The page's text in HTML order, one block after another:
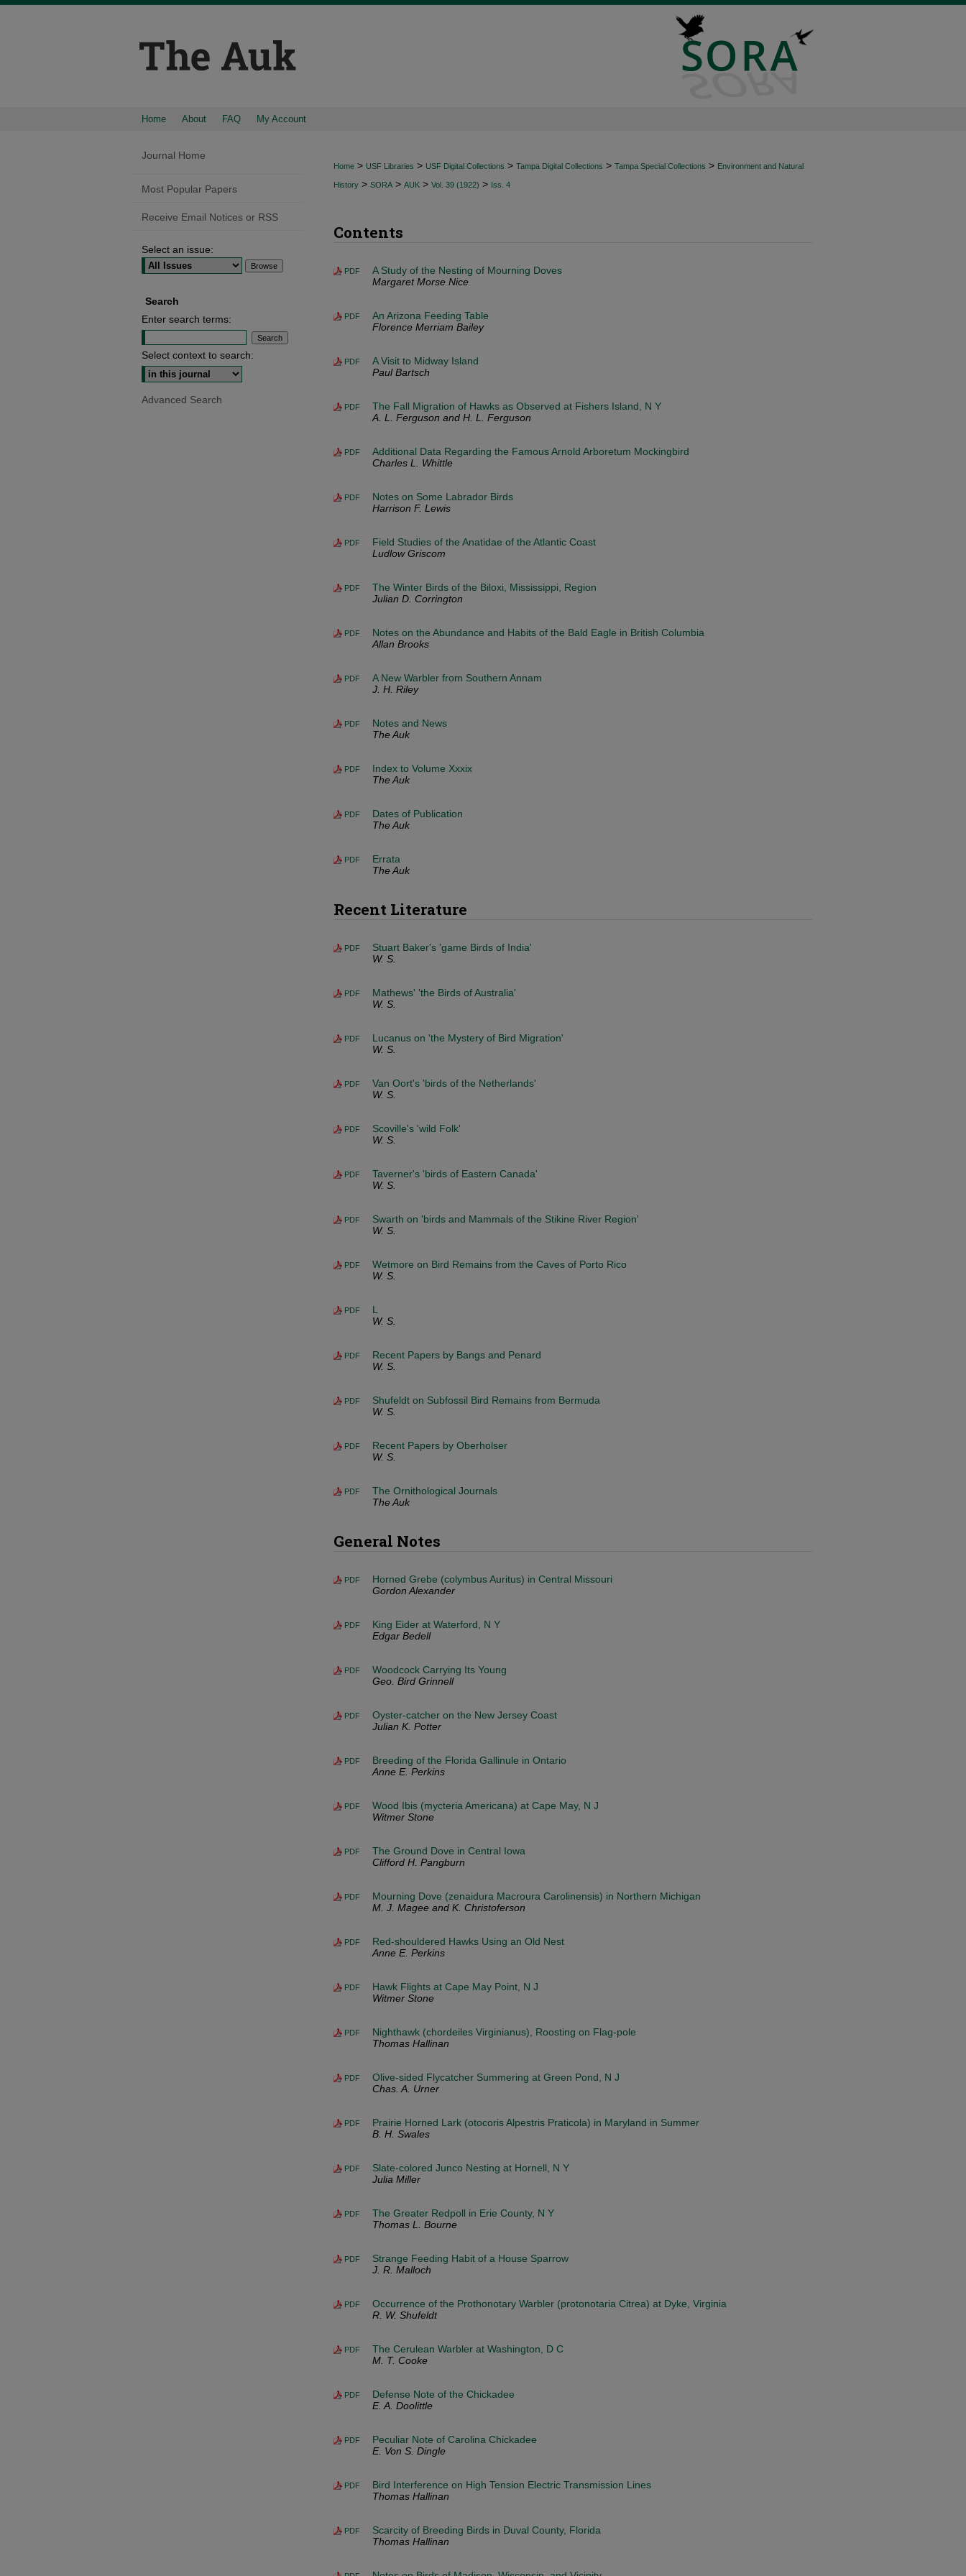
Home About FAQ My Account
Home > USF Libraries > USF Digital Collections > Tampa Digital Collections > Tampa Special Collections > Environment and Natural
History > SORA > AUK > Vol. 39 (1922) > Iss. 4
Contents
PDF
A Study of the Nesting of Mourning Doves
Margaret Morse Nice
PDF
An Arizona Feeding Table
Florence Merriam Bailey
PDF
A Visit to Midway Island
Paul Bartsch
PDF
The Fall Migration of Hawks as Observed at Fishers Island, N Y
A. L. Ferguson and H. L. Ferguson
PDF
Additional Data Regarding the Famous Arnold Arboretum Mockingbird
Charles L. Whittle
PDF
Notes on Some Labrador Birds
Harrison F. Lewis
PDF
Field Studies of the Anatidae of the Atlantic Coast
Ludlow Griscom
PDF
The Winter Birds of the Biloxi, Mississippi, Region
Julian D. Corrington
PDF
Notes on the Abundance and Habits of the Bald Eagle in British Columbia
Allan Brooks
PDF
A New Warbler from Southern Annam
J. H. Riley
PDF
Notes and News
The Auk
PDF
Index to Volume Xxxix
The Auk
PDF
Dates of Publication
The Auk
PDF
Errata
The Auk
Recent Literature
PDF
Stuart Baker's 'game Birds of India'
W. S.
PDF
Mathews' 'the Birds of Australia'
W. S.
PDF
Lucanus on 'the Mystery of Bird Migration'
W. S.
PDF
Van Oort's 'birds of the Netherlands'
W. S.
PDF
Scoville's 'wild Folk'
W. S.
PDF
Taverner's 'birds of Eastern Canada'
W. S.
PDF
Swarth on 'birds and Mammals of the Stikine River Region'
W. S.
PDF
Wetmore on Bird Remains from the Caves of Porto Rico
W. S.
PDF
L
W. S.
PDF
Recent Papers by Bangs and Penard
W. S.
PDF
Shufeldt on Subfossil Bird Remains from Bermuda
W. S.
PDF
Recent Papers by Oberholser
W. S.
PDF
The Ornithological Journals
The Auk
General Notes
PDF
Horned Grebe (colymbus Auritus) in Central Missouri
Gordon Alexander
PDF
King Eider at Waterford, N Y
Edgar Bedell
PDF
Woodcock Carrying Its Young
Geo. Bird Grinnell
PDF
Oyster-catcher on the New Jersey Coast
Julian K. Potter
PDF
Breeding of the Florida Gallinule in Ontario
Anne E. Perkins
PDF
Wood Ibis (mycteria Americana) at Cape May, N J
Witmer Stone
PDF
The Ground Dove in Central Iowa
Clifford H. Pangburn
PDF
Mourning Dove (zenaidura Macroura Carolinensis) in Northern Michigan
M. J. Magee and K. Christoferson
PDF
Red-shouldered Hawks Using an Old Nest
Anne E. Perkins
PDF
Hawk Flights at Cape May Point, N J
Witmer Stone
PDF
Nighthawk (chordeiles Virginianus), Roosting on Flag-pole
Thomas Hallinan
PDF
Olive-sided Flycatcher Summering at Green Pond, N J
Chas. A. Urner
PDF
Prairie Horned Lark (otocoris Alpestris Praticola) in Maryland in Summer
B. H. Swales
PDF
Slate-colored Junco Nesting at Hornell, N Y
Julia Miller
PDF
The Greater Redpoll in Erie County, N Y
Thomas L. Bourne
PDF
Strange Feeding Habit of a House Sparrow
J. R. Malloch
PDF
Occurrence of the Prothonotary Warbler (protonotaria Citrea) at Dyke, Virginia
R. W. Shufeldt
PDF
The Cerulean Warbler at Washington, D C
M. T. Cooke
PDF
Defense Note of the Chickadee
E. A. Doolittle
PDF
Peculiar Note of Carolina Chickadee
E. Von S. Dingle
PDF
Bird Interference on High Tension Electric Transmission Lines
Thomas Hallinan
PDF
Scarcity of Breeding Birds in Duval County, Florida
Thomas Hallinan
Journal Home
Most Popular Papers
Receive Email Notices or RSS
Select an issue:
Search
Enter search terms:
Select context to search:
Advanced Search